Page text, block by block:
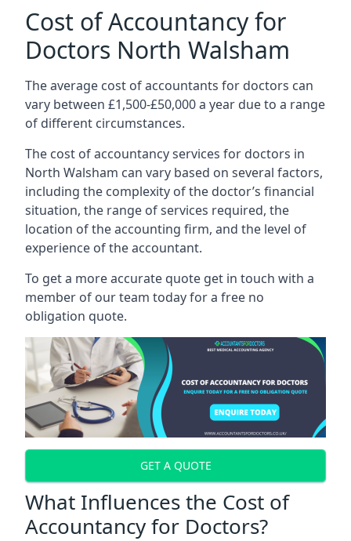
Cost of Accountancy for
Doctors North Walsham
The average cost of accountants for doctors can
vary between £1,500-£50,000 a year due to a range
of different circumstances.
The cost of accountancy services for doctors in
North Walsham can vary based on several factors,
including the complexity of the doctor’s financial
situation, the range of services required, the
location of the accounting firm, and the level of
experience of the accountant.
To get a more accurate quote get in touch with a
member of our team today for a free no
obligation quote.
GET A QUOTE
What Influences the Cost of
Accountancy for Doctors?